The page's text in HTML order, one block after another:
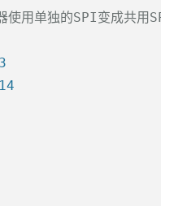
用单独的SPI变成共用